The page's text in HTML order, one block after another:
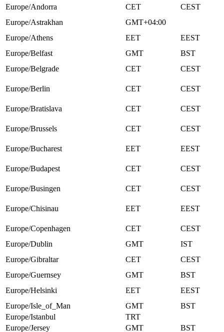
Europe/Andorra CET
CEST
Europe/Astrakhan
GMT+04:00
Europe/Athens
EET
EEST
Europe/Belfast
GMT
BST
Europe/Belgrade
CET CEST
Europe/Berlin CET CEST
Europe/Bratislava CET CEST
Europe/Brussels CET CEST
Europe/Bucharest EET EEST
Europe/Budapest CET CEST
Europe/Busingen CET CEST
Europe/Chisinau EET EEST
Europe/Copenhagen CET
CEST
Europe/Dublin
GMT
IST
Europe/Gibraltar
CET
CEST
Europe/Guernsey
GMT
BST
Europe/Helsinki
EET
EEST
Europe/Isle_of_Man
GMT
BST
Europe/Istanbul
TRT
Europe/Jersey
GMT
BST